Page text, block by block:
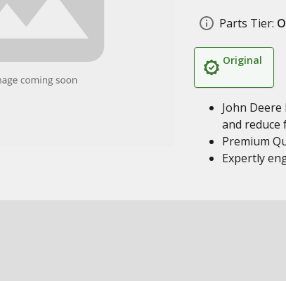
Parts Tier:
Original
John
and
Premium
Expertly